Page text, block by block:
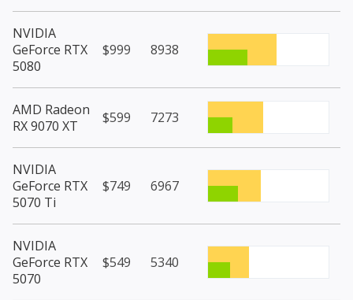
NVIDIA
GeForce RTX
5080
$999 8938
AMD Radeon
RX 9070 XT
$599 7273
NVIDIA
GeForce RTX
5070 Ti
$749 6967
NVIDIA
GeForce RTX
5070
$549 5340